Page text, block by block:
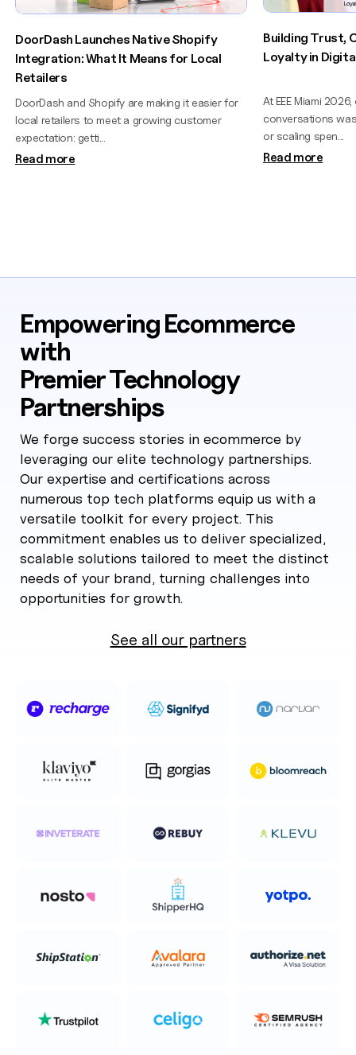
DoorDash Launches Native Shopify
Integration: What It Means for Local
Retailers
DoorDash and Shopify are making it easier for
local retailers to meet a growing customer
expectation: getti...
Read more
Building Trust,
Loyalty in
At EEE Miami
conversations
or scaling spen...
Read more
Empowering Ecommerce
with
Premier Technology
Partnerships
We forge success stories in ecommerce by
leveraging our elite technology partnerships.
Our expertise and certifications across
numerous top tech platforms equip us with a
versatile toolkit for every project. This
commitment enables us to deliver specialized,
scalable solutions tailored to meet the distinct
needs of your brand, turning challenges into
opportunities for growth.
See all our partners